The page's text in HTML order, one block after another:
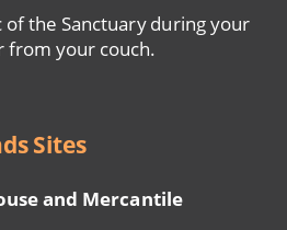
of the Sanctuary during your
from your couch.
Sites
and Mercantile